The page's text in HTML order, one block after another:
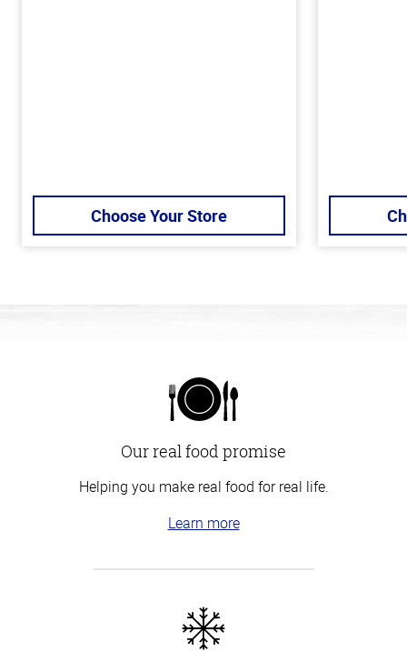
Choose Your Store
Our real food promise
Helping you make real food for real life.
Learn more